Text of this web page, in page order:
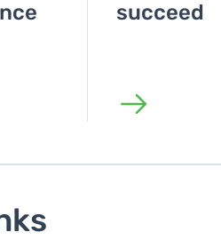
succeed